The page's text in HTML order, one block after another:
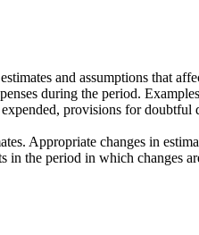
and assumptions that
during the period.
provisions for
Appropriate changes in
the period in which changes